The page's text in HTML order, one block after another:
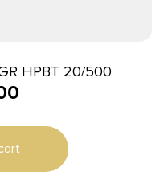
HPBT 20/500